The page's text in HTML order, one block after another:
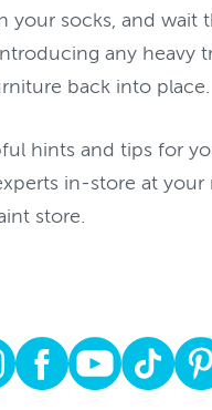
your socks, and wait
any heavy
back into place.
hints and tips for
in-store at your
store.